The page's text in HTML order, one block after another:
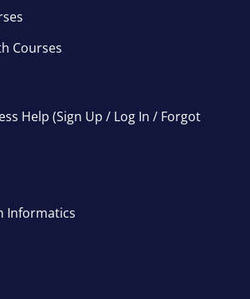
Courses
Help (Sign Up / Log In / Forgot
Informatics